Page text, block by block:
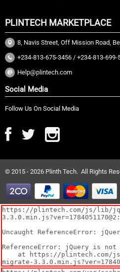
PLINTECH MARKETPLACE
8, Navis Street, Off Mission Road,
+234-813-675-3456 / +234-813-699-
Help@plintech.com
Social Media
Follow Us On Social Media
© 2015 - 2026 Plinth Tech. All Rights
https://plintech.com/js/lib/
Uncaught ReferenceError:
ReferenceError: jQuery is not
migrate-